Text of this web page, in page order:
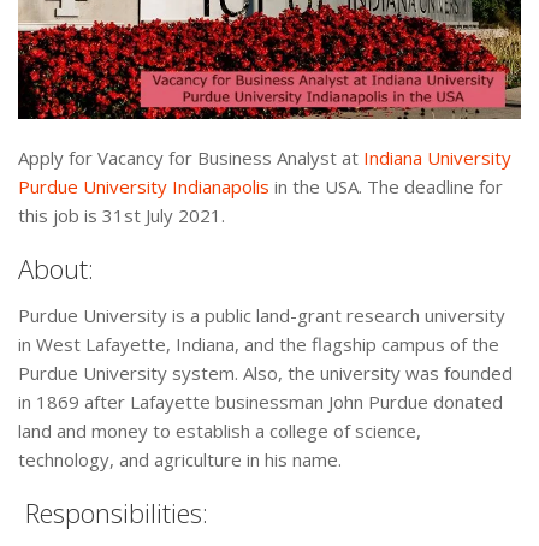
Apply for Vacancy for Business Analyst at Indiana University
Purdue University Indianapolis in the USA. The deadline for
this job is 31st July 2021.
About:
Purdue University is a public land-grant research university
in West Lafayette, Indiana, and the flagship campus of the
Purdue University system. Also, the university was founded
in 1869 after Lafayette businessman John Purdue donated
land and money to establish a college of science,
technology, and agriculture in his name.
Responsibilities: